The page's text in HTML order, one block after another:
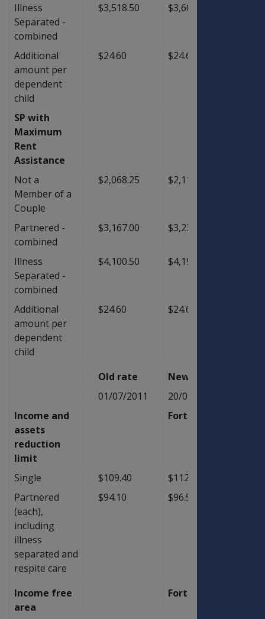
Illness
Separated -
combined
$3,518.50 $3,600.00
Additional
amount per
dependent
child
$24.60 $24.60
SP with
Maximum
Rent
Assistance
Not a
Member of a
Couple
$2,068.25 $2,116.50
Partnered -
combined
$3,167.00 $3,239.50
Illness
Separated -
combined
$4,100.50 $4,197.00
Additional
amount per
dependent
child
$24.60 $24.60
Old rate New Rate
01/07/2011
20/09/2011
Income and
assets
reduction
limit
Fortnightly
Single $109.40 $112.10
Partnered
(each),
including
illness
separated and
respite care
$94.10 $96.50
Income free
area
Fortnightly